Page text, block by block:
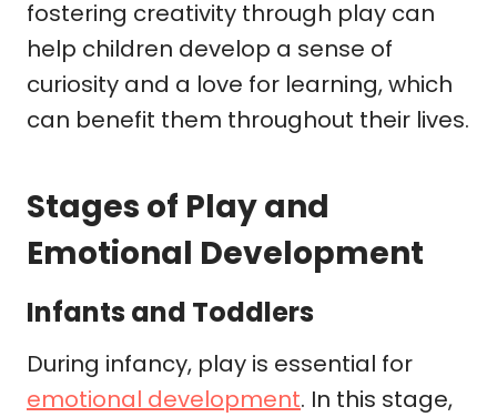
fostering creativity through play can
help children develop a sense of
curiosity and a love for learning, which
can benefit them throughout their lives.
Stages of Play and
Emotional Development
Infants and Toddlers
During infancy, play is essential for
emotional development. In this stage,